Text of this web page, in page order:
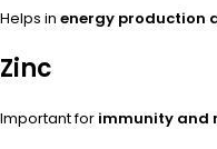
Helps in energy production
Zinc
Important for immunity and